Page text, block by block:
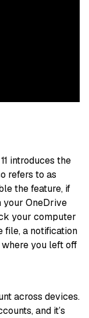
introduces the
refers to as
the feature, if
your OneDrive
your computer
file, a notification
you left off
across devices.
and it’s